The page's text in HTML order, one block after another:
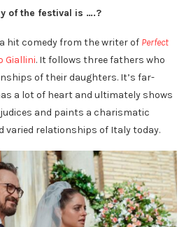
of the festival is ….?
hit comedy from the writer of Perfect
Giallini. It follows three fathers who
of their daughters. It’s far-
a lot of heart and ultimately shows
and paints a charismatic
varied relationships of Italy today.